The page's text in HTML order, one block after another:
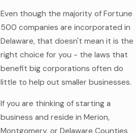
Even though the majority of Fortune
500 companies are incorporated in
Delaware, that doesn't mean it is the
right choice for you - the laws that
benefit big corporations often do
little to help out smaller businesses.
If you are thinking of starting a
business and reside in Merion,